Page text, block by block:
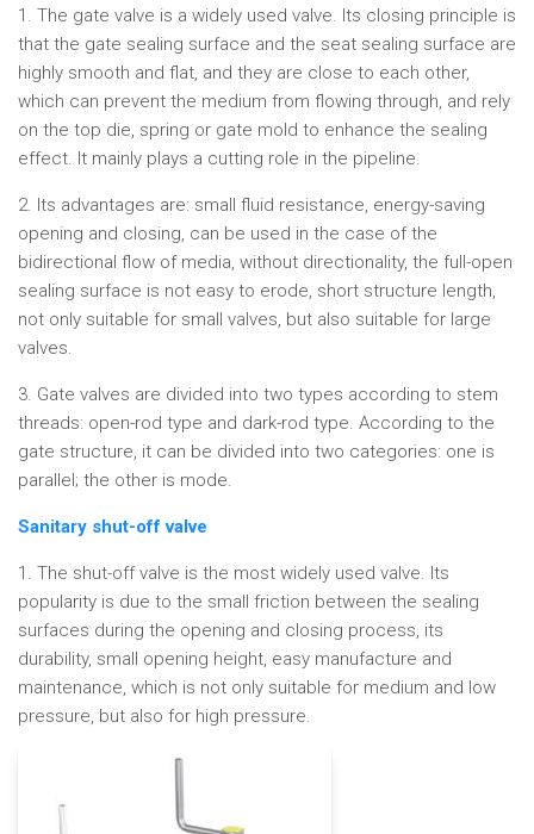
1. The gate valve is a widely used valve. Its closing principle is
that the gate sealing surface and the seat sealing surface are
highly smooth and flat, and they are close to each other,
which can prevent the medium from flowing through, and rely
on the top die, spring or gate mold to enhance the sealing
effect. It mainly plays a cutting role in the pipeline.
2. Its advantages are: small fluid resistance, energy-saving
opening and closing, can be used in the case of the
bidirectional flow of media, without directionality, the full-open
sealing surface is not easy to erode, short structure length,
not only suitable for small valves, but also suitable for large
valves.
3. Gate valves are divided into two types according to stem
threads: open-rod type and dark-rod type. According to the
gate structure, it can be divided into two categories: one is
parallel; the other is mode.
Sanitary shut-off valve
1. The shut-off valve is the most widely used valve. Its
popularity is due to the small friction between the sealing
surfaces during the opening and closing process, its
durability, small opening height, easy manufacture and
maintenance, which is not only suitable for medium and low
pressure, but also for high pressure.